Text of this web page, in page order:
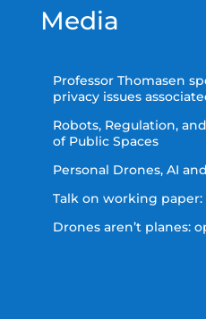
Media
Professor Thomasen
privacy issues
Robots, Regulation,
of Public Spaces
Personal Drones, AI
Talk on working paper:
Drones aren’t planes: